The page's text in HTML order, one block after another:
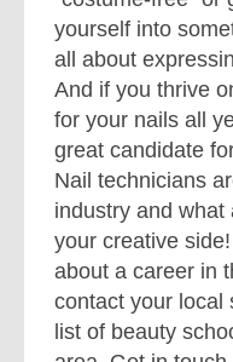
yourself into
all about
And if you thrive
for your nails all
great candidate
Nail technicians
industry and
your creative
about a career in
contact your local
list of beauty